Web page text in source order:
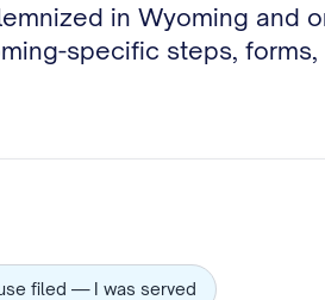
in Wyoming and
specific steps,
filed — I was served